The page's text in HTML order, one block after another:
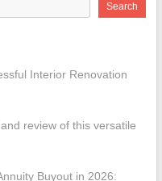
Search
Interior Renovation
review of this versatile
Buyout in 2026: